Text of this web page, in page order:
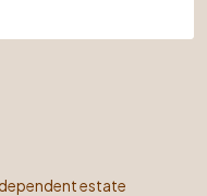
estate